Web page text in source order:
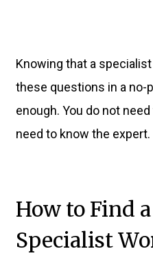
Knowing that a
these questions in a
enough. You do not
need to know the expert.
How to Find
Specialist